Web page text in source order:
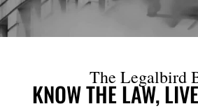
The Legalbird
KNOW THE LAW,